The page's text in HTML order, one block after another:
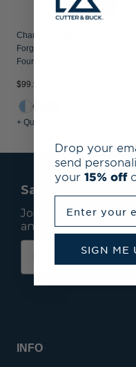
Charlotte Knights Cutter & Buck
Forge Recycled Fine Line Stripe
Four-Way Stretch Mens Polo
$99.99
+ Quick Shop
Save 15% On
Join our mailing list
and save 15% on
INFO
Drop your
send
your 15% off
SIGN ME